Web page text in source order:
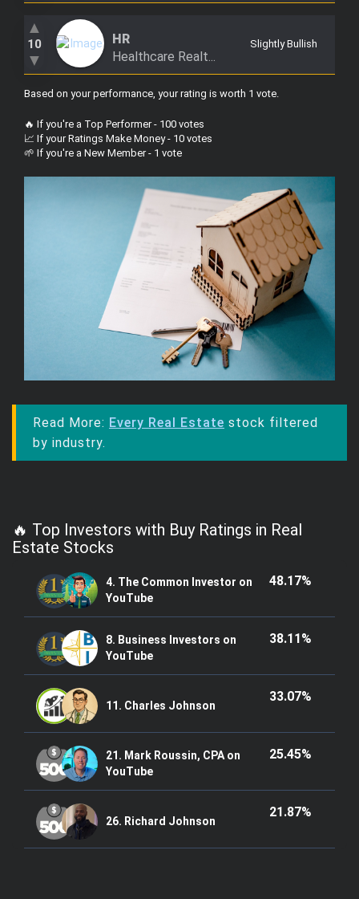
▲
10
▼
HR
Healthcare Realt...
Slightly Bullish
Based on your performance, your rating is worth 1 vote
🔥 If you're a Top Performer - 100 votes
📈 If your Ratings Make Money - 10 votes
🌱 If you're a New Member - 1 vote
Read More: Every Real Estate stock filtered
by industry.
🔥 Top Investors with Buy Ratings in Real
Estate Stocks
4. The Common Investor on
YouTube
48.17%
8. Business Investors on
YouTube
38.11%
11. Charles Johnson
33.07%
21. Mark Roussin, CPA on
YouTube
25.45%
26. Richard Johnson
21.87%